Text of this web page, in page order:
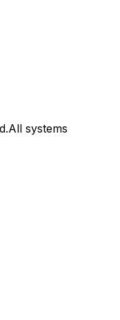
All systems